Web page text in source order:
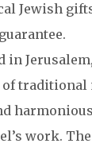
Jewish
in
of
work.